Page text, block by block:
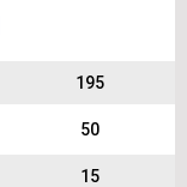
195
50
15